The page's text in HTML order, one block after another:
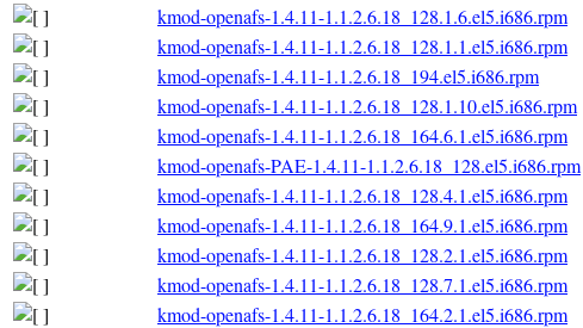
kmod-openafs-1.4.11-1.1.2.6.18_128.1.6.el5.i686.rpm
kmod-openafs-1.4.11-1.1.2.6.18_128.1.1.el5.i686.rpm
kmod-openafs-1.4.11-1.1.2.6.18_194.el5.i686.rpm
kmod-openafs-1.4.11-1.1.2.6.18_128.1.10.el5.i686.rpm
kmod-openafs-1.4.11-1.1.2.6.18_164.6.1.el5.i686.rpm
kmod-openafs-PAE-1.4.11-1.1.2.6.18_128.el5.i686.rpm
kmod-openafs-1.4.11-1.1.2.6.18_128.4.1.el5.i686.rpm
kmod-openafs-1.4.11-1.1.2.6.18_164.9.1.el5.i686.rpm
kmod-openafs-1.4.11-1.1.2.6.18_128.2.1.el5.i686.rpm
kmod-openafs-1.4.11-1.1.2.6.18_128.7.1.el5.i686.rpm
kmod-openafs-1.4.11-1.1.2.6.18_164.2.1.el5.i686.rpm